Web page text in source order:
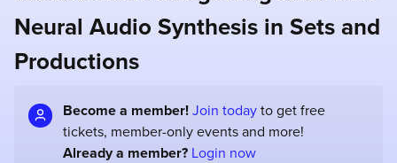
Neural Audio Synthesis in Sets and
Productions
Become a member! Join today to get free
tickets, member-only events and more!
Already a member? Login now